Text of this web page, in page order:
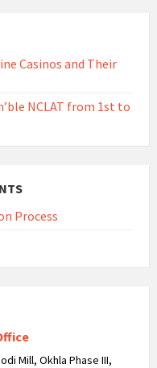
Casinos and Their
NCLAT from 1st to
Process
Mill, Okhla Phase III,